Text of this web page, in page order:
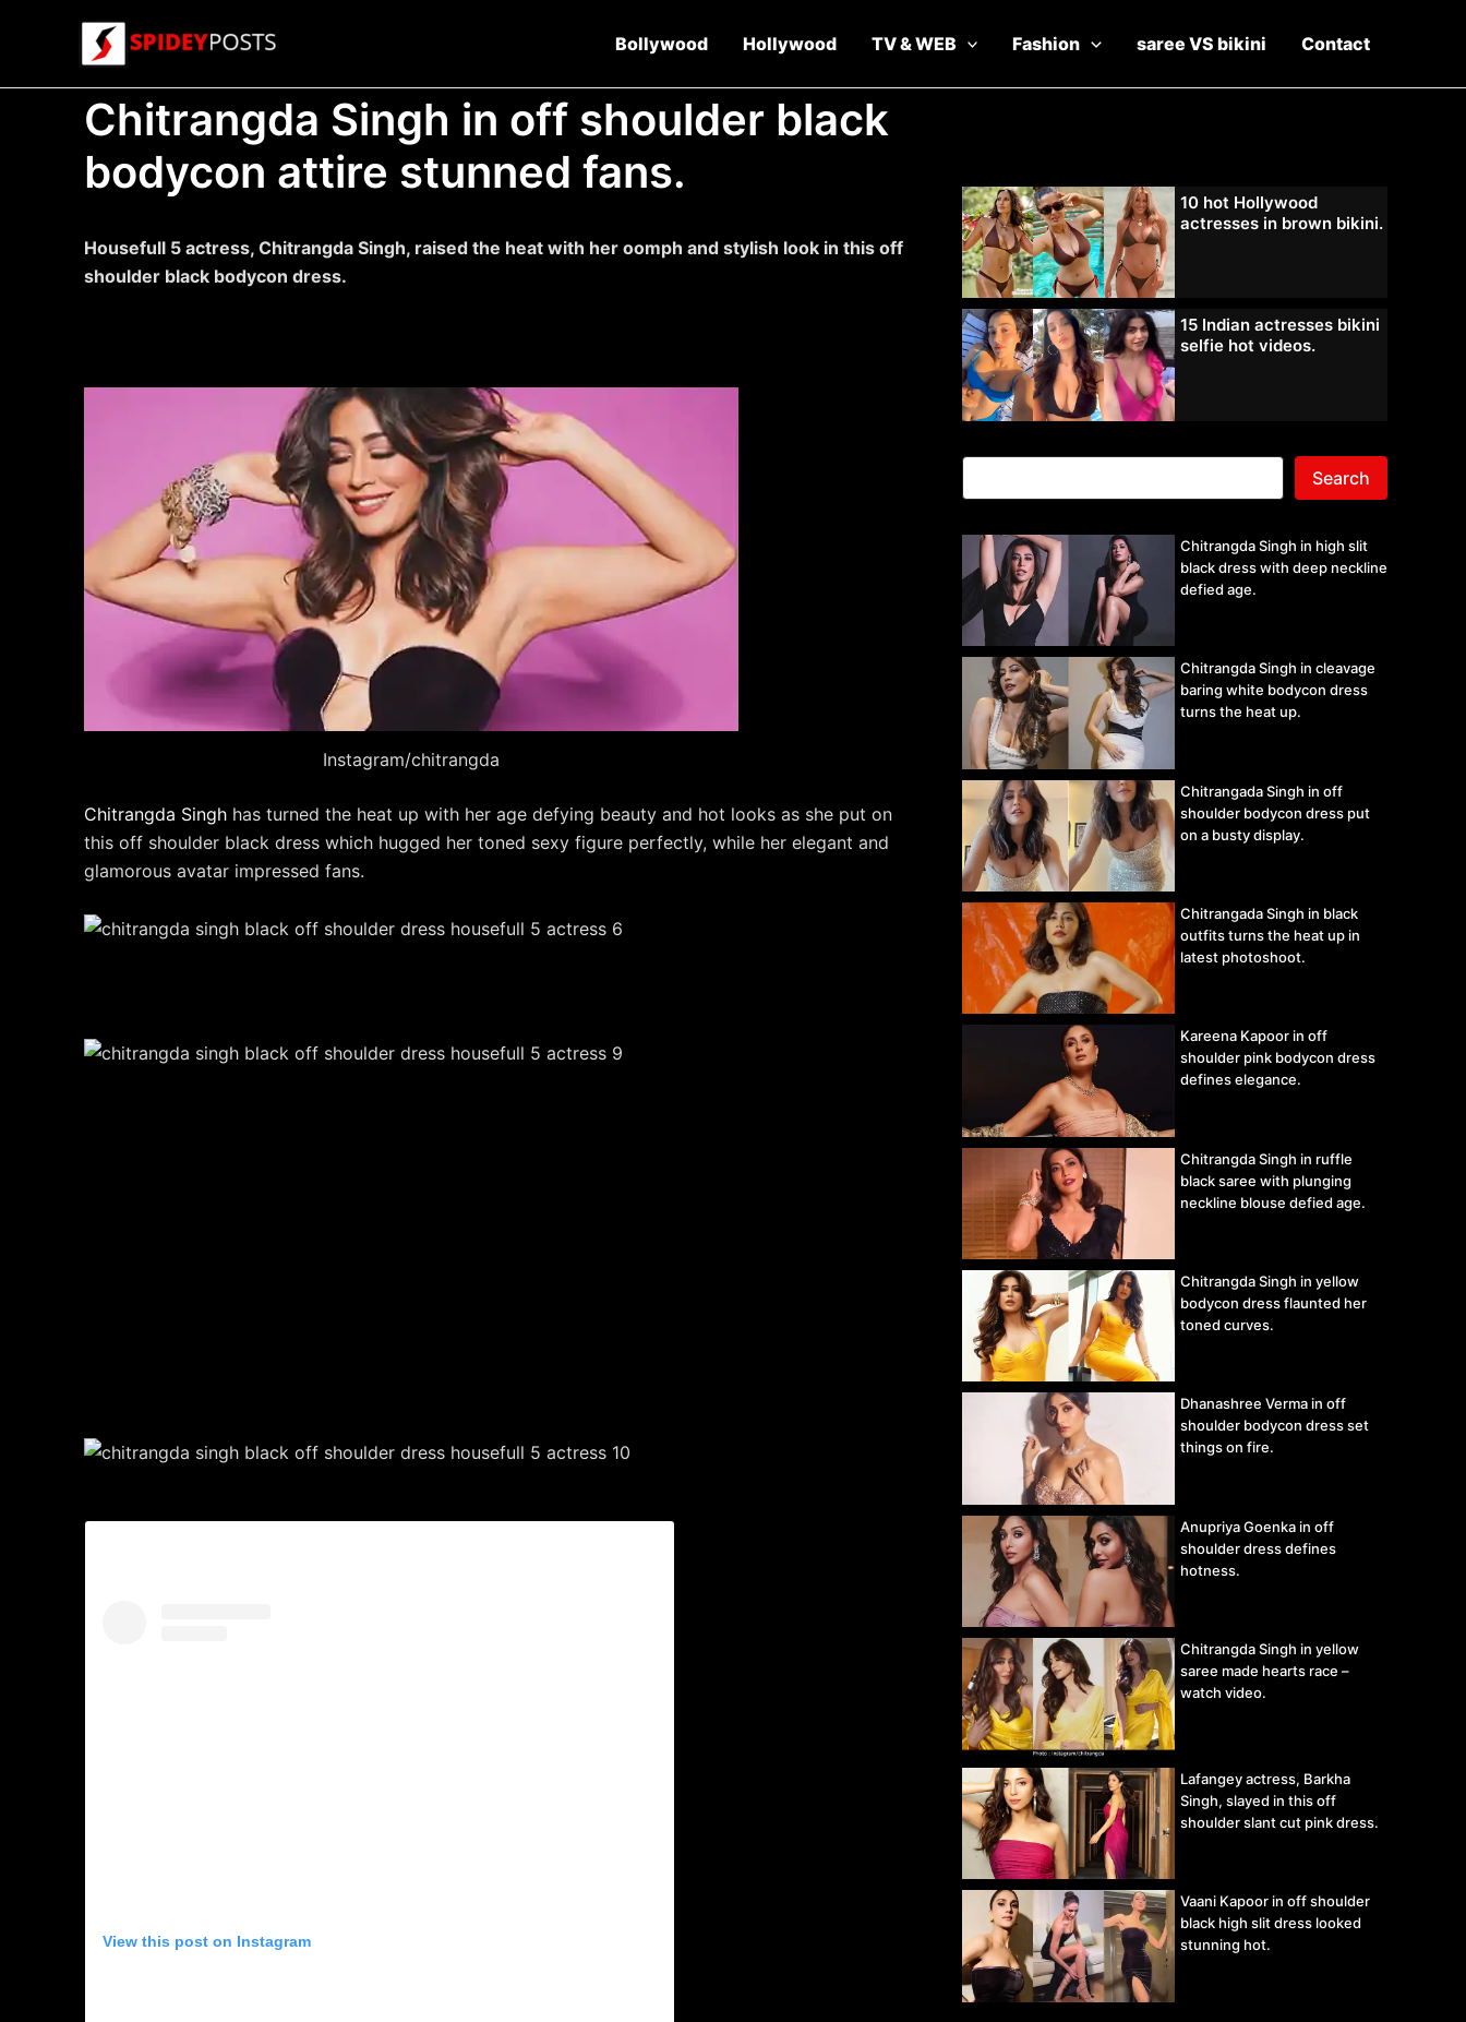
Bollywood Hollywood TV & WEB Fashion saree VS bikini Contact
Chitrangda Singh in off shoulder black
bodycon attire stunned fans.
Housefull 5 actress, Chitrangda Singh, raised the heat with her oomph and stylish look in this off
shoulder black bodycon dress.
Instagram/chitrangda
Chitrangda Singh has turned the heat up with her age defying beauty and hot looks as she put on
this off shoulder black dress which hugged her toned sexy figure perfectly, while her elegant and
glamorous avatar impressed fans.
View this post on Instagram
10 hot Hollywood
actresses in brown bikini.
15 Indian actresses bikini
selfie hot videos.
Search
Chitrangda Singh in high slit
black dress with deep neckline
defied age.
Chitrangda Singh in cleavage
baring white bodycon dress
turns the heat up.
Chitrangada Singh in off
shoulder bodycon dress put
on a busty display.
Chitrangada Singh in black
outfits turns the heat up in
latest photoshoot.
Kareena Kapoor in off
shoulder pink bodycon dress
defines elegance.
Chitrangda Singh in ruffle
black saree with plunging
neckline blouse defied age.
Chitrangda Singh in yellow
bodycon dress flaunted her
toned curves.
Dhanashree Verma in off
shoulder bodycon dress set
things on fire.
Anupriya Goenka in off
shoulder dress defines
hotness.
Chitrangda Singh in yellow
saree made hearts race –
watch video.
Lafangey actress, Barkha
Singh, slayed in this off
shoulder slant cut pink dress.
Vaani Kapoor in off shoulder
black high slit dress looked
stunning hot.